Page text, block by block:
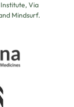
Via
Mindsurf.